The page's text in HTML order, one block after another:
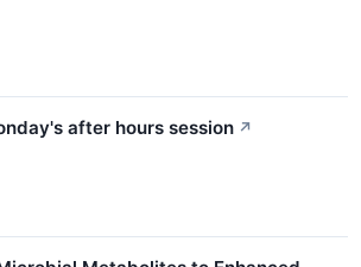
after hours session ↗